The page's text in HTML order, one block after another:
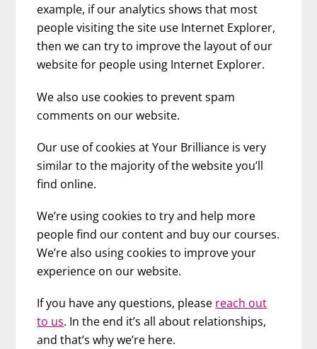
example, if our analytics shows that most
people visiting the site use Internet Explorer,
then we can try to improve the layout of our
website for people using Internet Explorer.
We also use cookies to prevent spam
comments on our website.
Our use of cookies at Your Brilliance is very
similar to the majority of the website you’ll
find online.
We’re using cookies to try and help more
people find our content and buy our courses.
We’re also using cookies to improve your
experience on our website.
If you have any questions, please reach out
to us. In the end it’s all about relationships,
and that’s why we’re here.